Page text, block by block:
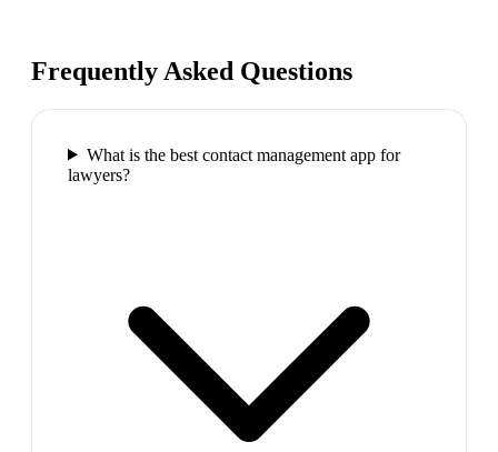
Frequently Asked Questions
What is the best contact management app for
lawyers?